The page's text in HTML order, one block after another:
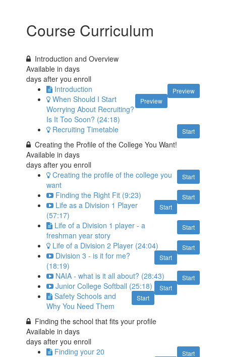
Course Curriculum
Introduction and Overview
Available indays
days after you enroll
Preview
Introduction
Preview
When Should I Start
Worrying About Recruiting?
Is It Too Soon? (24:18)
Start
Recruiting Timetable
Creating the Profile of the College You Want!
Available indays
days after you enroll
Start
Creating the profile of the college you
want
Start
Finding the Right Fit (9:23)
Start
Life as a Division 1 Player
(57:17)
Start
Life of a Division 1 player - a
freshman year story
Start
Life of a Division 2 Player (24:04)
Start
Division 3 - is it for me?
(18:19)
Start
NAIA - what is it all about? (28:43)
Start
Junior College Softball (25:18)
Start
Safety Schools and
Why You Need Them
Finding the school that fits your profile
Available indays
days after you enroll
Start
Finding your 20